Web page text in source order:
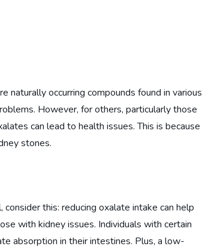
occurring compounds found in various
However, for others, particularly those
can lead to health issues. This is because
stones.
this: reducing oxalate intake can help
with kidney issues. Individuals with certain
absorption in their intestines. Plus, a low-